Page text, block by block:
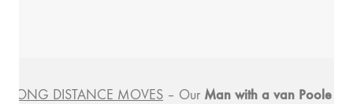
LONG DISTANCE MOVES – Our Man with a van Poole